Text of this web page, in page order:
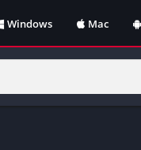
Windows Mac